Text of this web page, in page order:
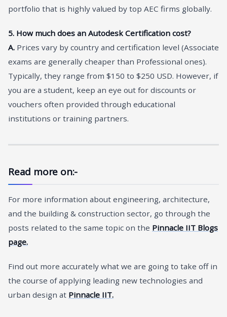
portfolio that is highly valued by top AEC firms globally.
5. How much does an Autodesk Certification cost?
A. Prices vary by country and certification level (Associate
exams are generally cheaper than Professional ones).
Typically, they range from $150 to $250 USD. However, if
you are a student, keep an eye out for discounts or
vouchers often provided through educational
institutions or training partners.
Read more on:-
For more information about engineering, architecture,
and the building & construction sector, go through the
posts related to the same topic on the Pinnacle IIT Blogs
page.
Find out more accurately what we are going to take off in
the course of applying leading new technologies and
urban design at Pinnacle IIT.